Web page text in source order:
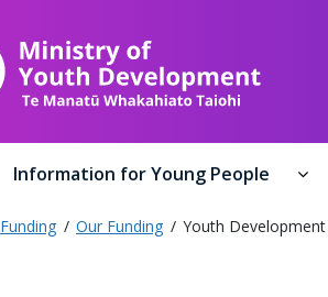
Information for Young People
Funding Our Funding Youth